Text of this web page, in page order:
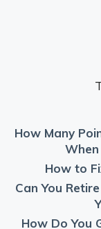
How Many
How to
Can You
How Do You